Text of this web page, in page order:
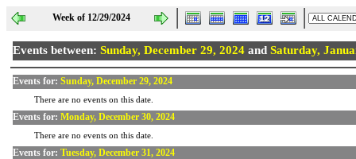
Week of 12/29/2024
Events between: Sunday, December 29, 2024 and Saturday,
Events for: Sunday, December 29, 2024
There are no events on this date.
Events for: Monday, December 30, 2024
There are no events on this date.
Events for: Tuesday, December 31, 2024